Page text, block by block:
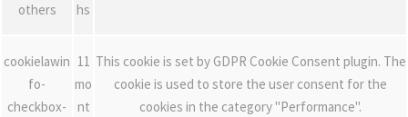
others
hs
cookielawin
fo-
checkbox-
11
mo
nt
This cookie is set by GDPR Cookie Consent plugin. The
cookie is used to store the user consent for the
cookies in the category "Performance".